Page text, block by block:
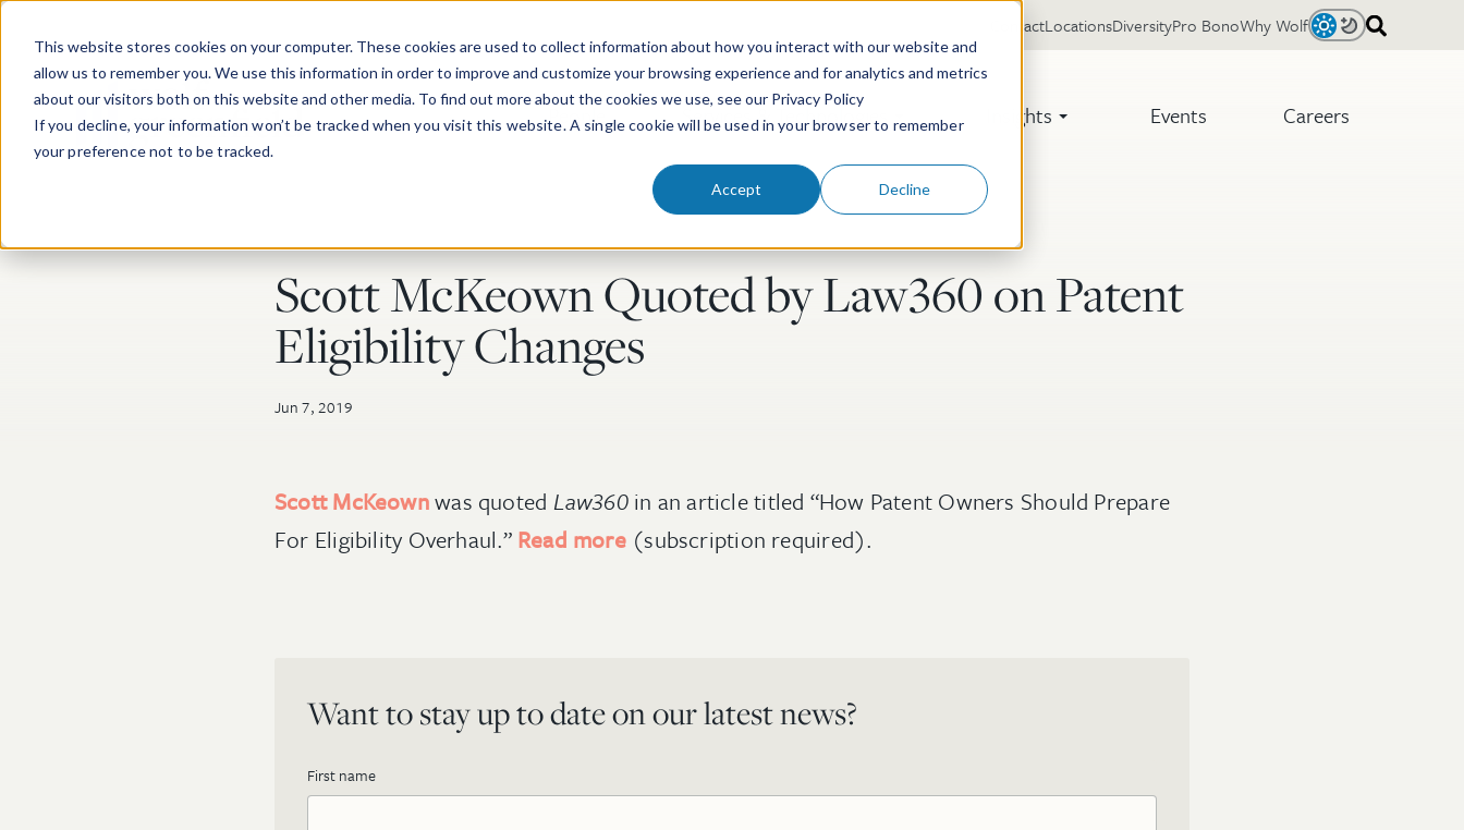
This website stores cookies on your computer. These cookies are used to collect information about how you interact with our website and
allow us to remember you. We use this information in order to improve and customize your browsing experience and for analytics and metrics
about our visitors both on this website and other media. To find out more about the cookies we use, see our Privacy Policy
If you decline, your information won’t be tracked when you visit this website. A single cookie will be used in your browser to remember
your preference not to be tracked.
Accept Decline
People Services & Technologies Insights Events Careers
LightDark
ContactLocationsDiversityPro BonoWhy Wolf
Post Tags
Scott McKeown Quoted by Law360 on Patent
Eligibility Changes
Jun 7, 2019
Scott McKeownwas quoted Law360in an article titled “How Patent Owners Should Prepare
For Eligibility Overhaul.” Read more(subscription required).
Want to stay up to date on our latest news?
First name